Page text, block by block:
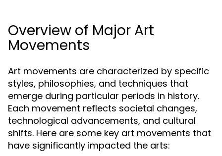
Overview of Major Art
Movements
Art movements are characterized by specific
styles, philosophies, and techniques that
emerge during particular periods in history.
Each movement reflects societal changes,
technological advancements, and cultural
shifts. Here are some key art movements that
have significantly impacted the arts: